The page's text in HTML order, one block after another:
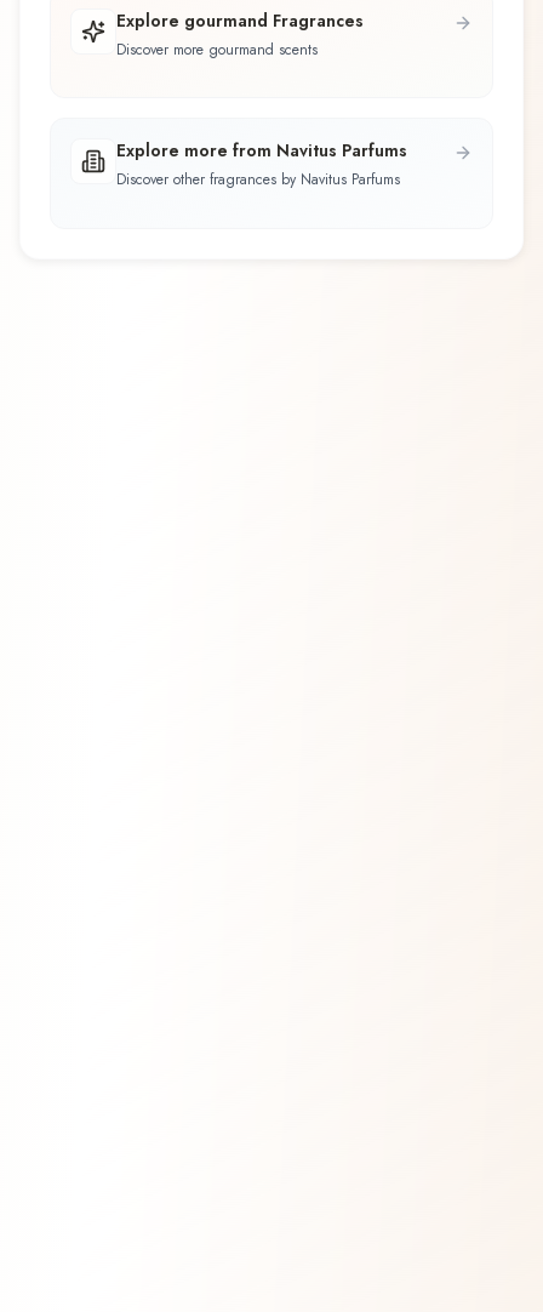
Explore gourmand Fragrances
Discover more gourmand scents
Explore more from Navitus Parfums
Discover other fragrances by Navitus Parfums